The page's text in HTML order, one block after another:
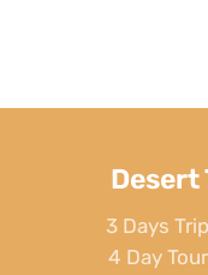
Desert
3 Days
4 Day